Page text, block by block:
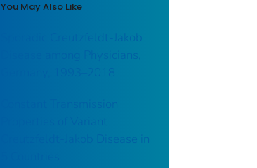
You May Also Like
Sporadic Creutzfeldt-Jakob
Disease among Physicians,
Constant Transmission
Creutzfeldt-Jakob Disease in